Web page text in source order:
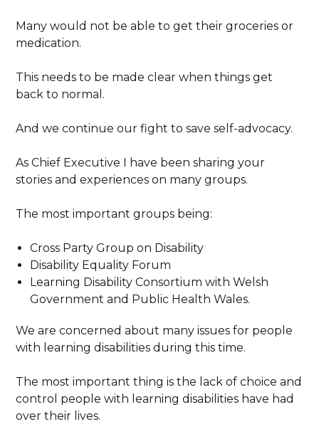
Many would not be able to get their groceries or
medication.
This needs to be made clear when things get
back to normal.
And we continue our fight to save self-advocacy.
As Chief Executive I have been sharing your
stories and experiences on many groups.
The most important groups being:
Cross Party Group on Disability
Disability Equality Forum
Learning Disability Consortium with Welsh
Government and Public Health Wales.
We are concerned about many issues for people
with learning disabilities during this time.
The most important thing is the lack of choice and
control people with learning disabilities have had
over their lives.